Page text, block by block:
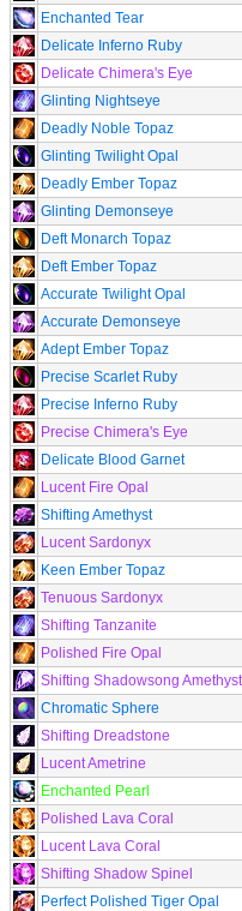
Enchanted Tear
Delicate Inferno Ruby
Delicate Chimera's Eye
Glinting Nightseye
Deadly Noble Topaz
Glinting Twilight Opal
Deadly Ember Topaz
Glinting Demonseye
Deft Monarch Topaz
Deft Ember Topaz
Accurate Twilight Opal
Accurate Demonseye
Adept Ember Topaz
Precise Scarlet Ruby
Precise Inferno Ruby
Precise Chimera's Eye
Delicate Blood Garnet
Lucent Fire Opal
Shifting Amethyst
Lucent Sardonyx
Keen Ember Topaz
Tenuous Sardonyx
Shifting Tanzanite
Polished Fire Opal
Shifting Shadowsong Amethyst
Chromatic Sphere
Shifting Dreadstone
Lucent Ametrine
Enchanted Pearl
Polished Lava Coral
Lucent Lava Coral
Shifting Shadow Spinel
Perfect Polished Tiger Opal